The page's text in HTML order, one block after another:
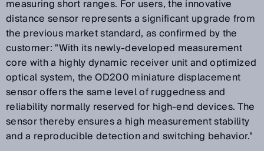
measuring short ranges. For users, the innovative
distance sensor represents a significant upgrade from
the previous market standard, as confirmed by the
customer: "With its newly-developed measurement
core with a highly dynamic receiver unit and optimized
optical system, the OD200 miniature displacement
sensor offers the same level of ruggedness and
reliability normally reserved for high-end devices. The
sensor thereby ensures a high measurement stability
and a reproducible detection and switching behavior."